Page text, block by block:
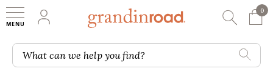
My Account
0
0
What can we help you find?